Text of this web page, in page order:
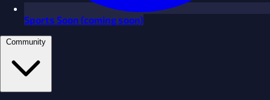
Sports Soon (coming soon)
Community